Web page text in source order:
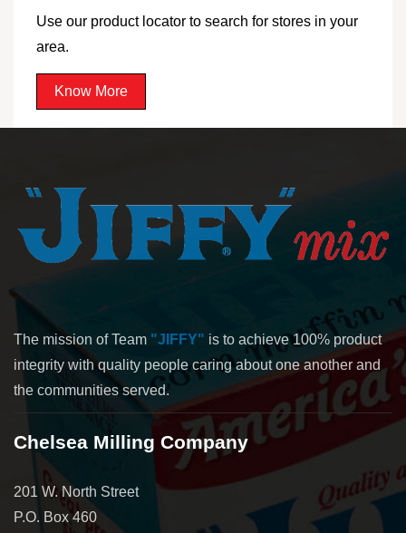
Use our product locator to search for stores in your
area.
Know More
The mission of Team "JIFFY" is to achieve 100% product
integrity with quality people caring about one another and
the communities served.
Chelsea Milling Company
201 W. North Street
P.O. Box 460